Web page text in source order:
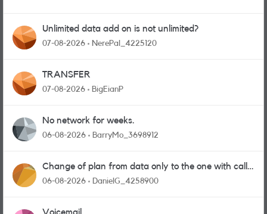
Unlimited data add on is not unlimited?
07-08-2026 NerePal_4225120
TRANSFER
07-08-2026 BigEianP
No network for weeks.
06-08-2026 BarryMo_3698912
Change of plan from data only to the one with calls
and messages
06-08-2026 DanielG_4258900